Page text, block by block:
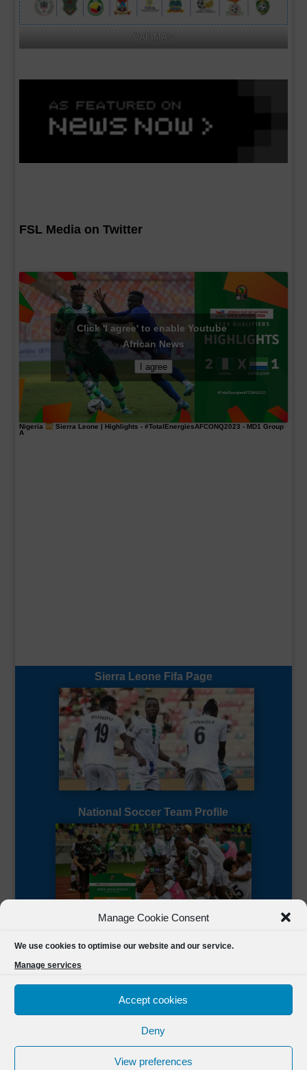
Manage Cookie Consent
We use cookies to optimise our website and our service.
Manage services
Accept cookies
Deny
View preferences
CAF MA's
FSL Media on Twitter
Click 'I agree' to enable Youtube
African News
I agree
Nigeria Sierra Leone | Highlights - #TotalEnergiesAFCONQ2023 - MD1 Group
A
Sierra Leone Fifa Page
National Soccer Team Profile
FSL Media(C) 2021 Football Sierra Leone.